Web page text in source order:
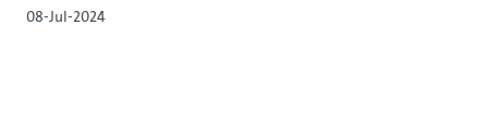
08-Jul-2024